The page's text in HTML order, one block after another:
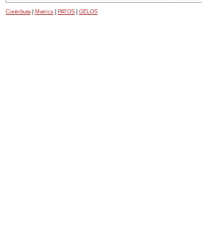
Contribute Metrics PATOS GELOS